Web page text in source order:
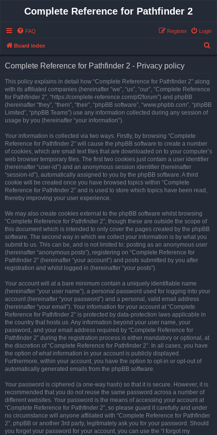
Complete Reference for Pathfinder 2
FAQ Login
Register
Board index
Complete Reference for Pathfinder 2 - Privacy policy
This policy explains in detail how “Complete Reference for Pathfinder 2” along
with its affiliated companies (hereinafter “we”, “us”, “our”, “Complete Reference
for Pathfinder 2”, “https://complete-reference.com/pf2forum”) and phpBB
(hereinafter “they”, “them”, “their”, “phpBB software”, “www.phpbb.com”, “phpBB
Limited”, “phpBB Teams”) use any information collected during any session of
usage by you (hereinafter “your information”).
Your information is collected via two ways. Firstly, by browsing “Complete
Reference for Pathfinder 2” will cause the phpBB software to create a number
of cookies, which are small text files that are downloaded on to your computer’s
web browser temporary files. The first two cookies just contain a user identifier
(hereinafter “user-id”) and an anonymous session identifier (hereinafter
“session-id”), automatically assigned to you by the phpBB software. A third
cookie will be created once you have browsed topics within “Complete
Reference for Pathfinder 2” and is used to store which topics have been read,
thereby improving your user experience.
We may also create cookies external to the phpBB software whilst browsing
“Complete Reference for Pathfinder 2”, though these are outside the scope of
this document which is intended to only cover the pages created by the phpBB
software. The second way in which we collect your information is by what you
submit to us. This can be, and is not limited to: posting as an anonymous user
(hereinafter “anonymous posts”), registering on “Complete Reference for
Pathfinder 2” (hereinafter “your account”) and posts submitted by you after
registration and whilst logged in (hereinafter “your posts”).
Your account will at a bare minimum contain a uniquely identifiable name
(hereinafter “your user name”), a personal password used for logging into your
account (hereinafter “your password”) and a personal, valid email address
(hereinafter “your email”). Your information for your account at “Complete
Reference for Pathfinder 2” is protected by data-protection laws applicable in
the country that hosts us. Any information beyond your user name, your
password, and your email address required by “Complete Reference for
Pathfinder 2” during the registration process is either mandatory or optional, at
the discretion of “Complete Reference for Pathfinder 2”. In all cases, you have
the option of what information in your account is publicly displayed.
Furthermore, within your account, you have the option to opt-in or opt-out of
automatically generated emails from the phpBB software.
Your password is ciphered (a one-way hash) so that it is secure. However, it is
recommended that you do not reuse the same password across a number of
different websites. Your password is the means of accessing your account at
“Complete Reference for Pathfinder 2”, so please guard it carefully and under
no circumstance will anyone affiliated with “Complete Reference for Pathfinder
2”, phpBB or another 3rd party, legitimately ask you for your password. Should
you forget your password for your account, you can use the “I forgot my